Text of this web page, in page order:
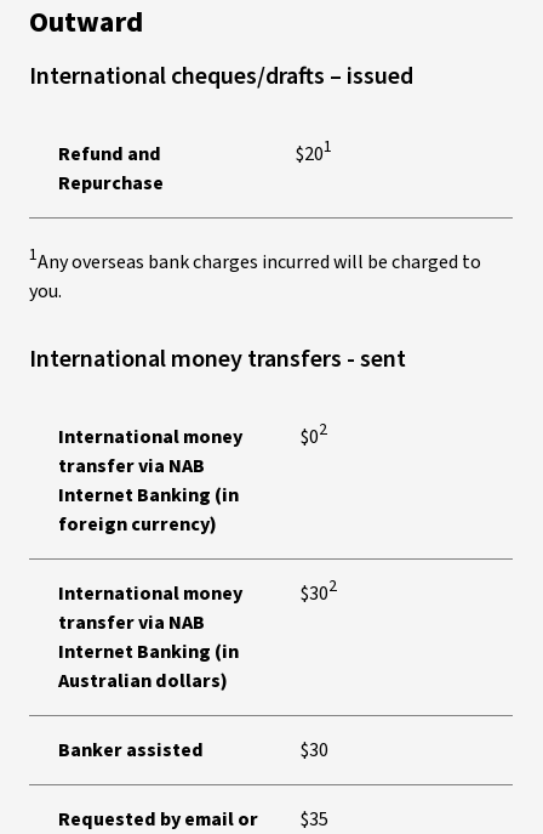
Outward
International cheques/drafts – issued
Refund and
Repurchase
$201
1Any overseas bank charges incurred will be charged to
you.
International money transfers - sent
International money
transfer via NAB
Internet Banking (in
foreign currency)
$02
International money
transfer via NAB
Internet Banking (in
Australian dollars)
$302
Banker assisted $30
Requested by email or
$35